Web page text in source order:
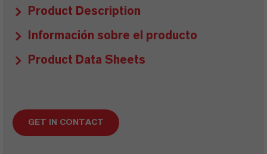
Product Description
Información sobre el producto
Product Data Sheets
GET IN CONTACT